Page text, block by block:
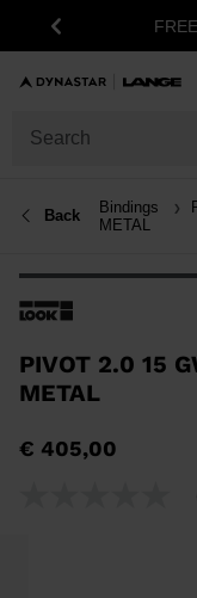
Previous
Back Bindings
METAL
PIVOT 2.0 15
METAL
€ 405,00